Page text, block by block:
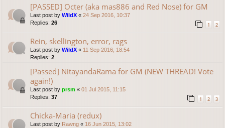
[PASSED] Octer (aka mas886 and Red Nose) for GM
Last post by WildX « 24 Sep 2016, 10:37
Replies: 26 1 2
Rein, skellington, error, rags
Last post by WildX « 11 Sep 2016, 18:54
Replies: 2
[Passed] NitayandaRama for GM (NEW THREAD! Vote
again!)
Last post by prsm « 01 Jul 2015, 11:15
Replies: 37 1 2 3
Chicka-Maria (redux)
Last post by Rawng « 16 Jun 2015, 13:02